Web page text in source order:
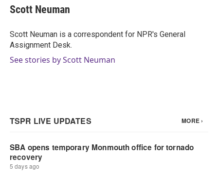
e
b
o
k
t
t
r
k
e
I
n
i
l
Scott Neuman
Scott Neuman is a correspondent for NPR's General
Assignment Desk.
See stories by Scott Neuman